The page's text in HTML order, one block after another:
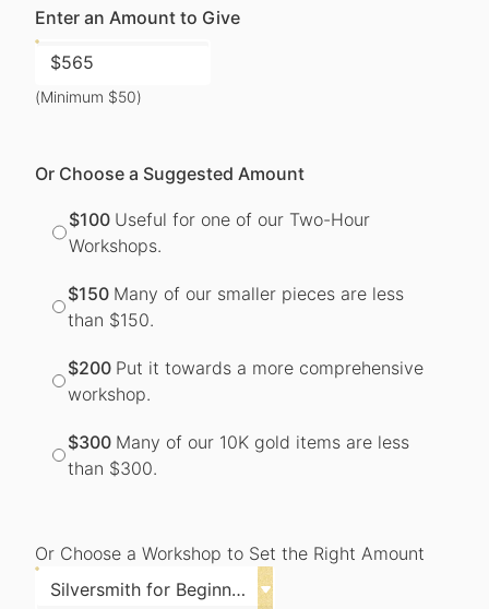
Enter an Amount to Give
(Minimum $50)
Or Choose a Suggested Amount
$100 Useful for one of our Two-Hour
Workshops.
$150 Many of our smaller pieces are less
than $150.
$200 Put it towards a more comprehensive
workshop.
$300 Many of our 10K gold items are less
than $300.
Or Choose a Workshop to Set the Right Amount